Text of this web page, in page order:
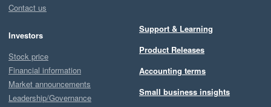
Contact us
Investors
Stock price
Financial information
Market announcements
Leadership/Governance
Support & Learning
Product Releases
Accounting terms
Small business insights